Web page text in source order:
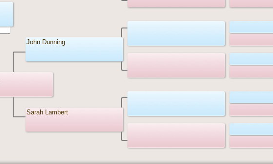
John Dunning
Sarah Lambert